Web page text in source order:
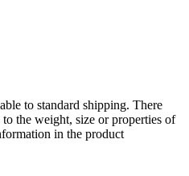
to standard shipping. There
the weight, size or properties of
in the product